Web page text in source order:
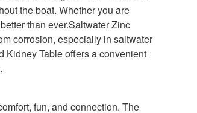
the boat. Whether you are
than ever.Saltwater Zinc
corrosion, especially in saltwater
Kidney Table offers a convenient
fun, and connection. The